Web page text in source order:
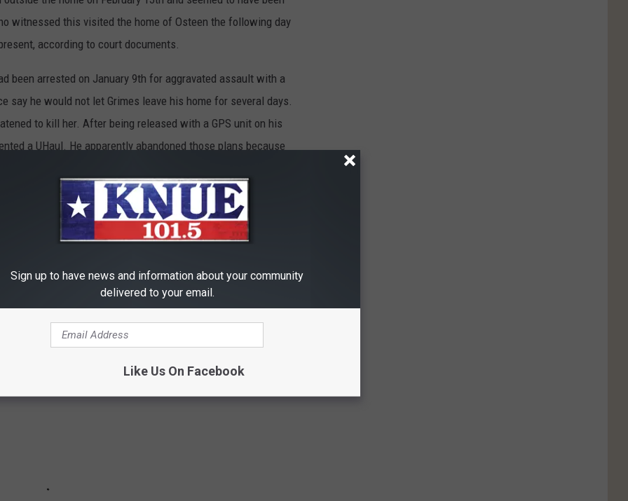
witnessed this visited the home of Osteen the following day
according to court documents.
been arrested on January 9th for aggravated assault with a
say he would not let Grimes leave his home for several days.
to kill her. After being released with a GPS unit on his
a UHaul. He apparently abandoned those plans because
a park not far from his home with the GPS unit inside.
he has five previous felony convictions and several
event and are asking the public to come forward with
IN TEXAS ARE STILL ON THE RUN
Sign up to have news and information about your community
delivered to your email.
Like Us On Facebook